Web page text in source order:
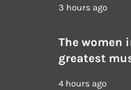
3 hours ago
The women
greatest
4 hours ago